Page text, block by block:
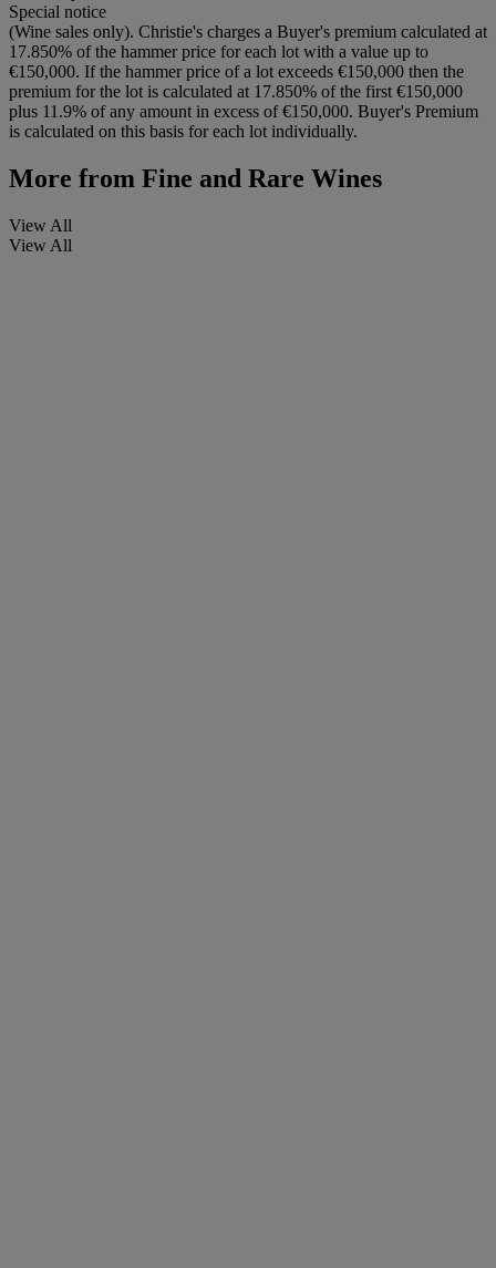
Special notice
(Wine sales only). Christie's charges a Buyer's premium calculated at
17.850% of the hammer price for each lot with a value up to
€150,000. If the hammer price of a lot exceeds €150,000 then the
premium for the lot is calculated at 17.850% of the first €150,000
plus 11.9% of any amount in excess of €150,000. Buyer's Premium
is calculated on this basis for each lot individually.
More from Fine and Rare Wines
View All
View All